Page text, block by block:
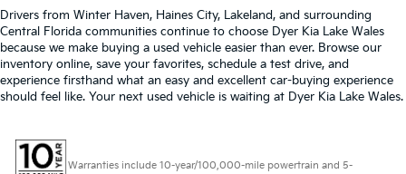
Drivers from Winter Haven, Haines City, Lakeland, and surrounding
Central Florida communities continue to choose Dyer Kia Lake Wales
because we make buying a used vehicle easier than ever. Browse our
inventory online, save your favorites, schedule a test drive, and
experience firsthand what an easy and excellent car-buying experience
should feel like. Your next used vehicle is waiting at Dyer Kia Lake Wales.
Warranties include 10-year/100,000-mile powertrain and 5-